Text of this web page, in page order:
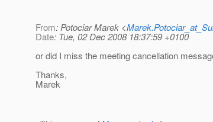
From: Potociar Marek <
Date: Tue, 02 Dec 2008 18:37:59 +0100
or did I miss the meeting cancellation
Thanks,
Marek